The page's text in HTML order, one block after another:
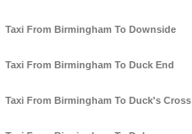
Taxi From Birmingham To Downside
Taxi From Birmingham To Duck End
Taxi From Birmingham To Duck's Cross